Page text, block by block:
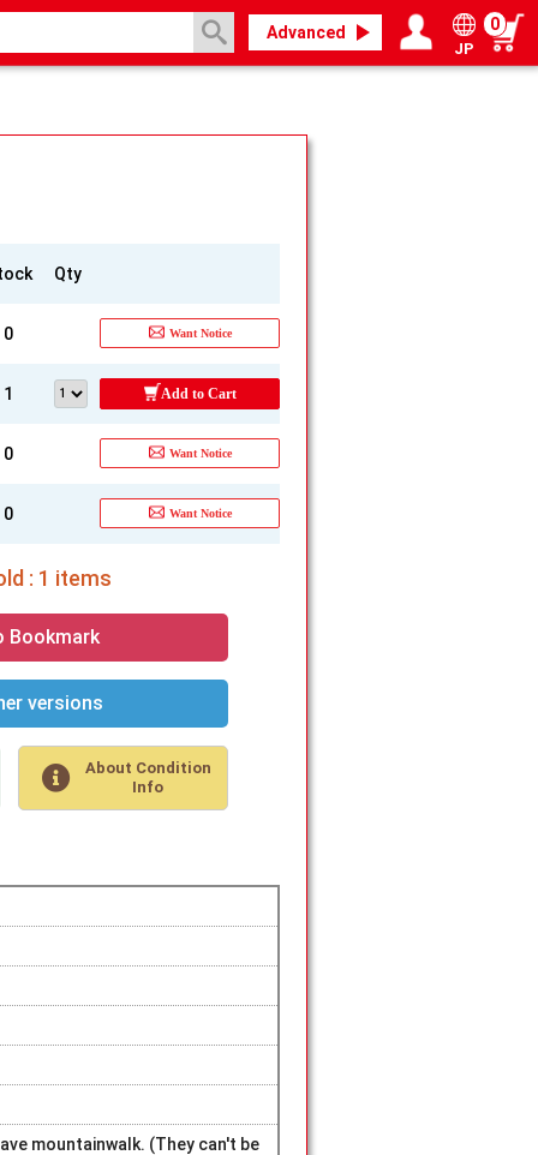
Advanced
JP
0
Qty
0 Want Notice
1 Add to Cart
0 Want Notice
0 Want Notice
: 1 items
Bookmark
versions
About Condition
Info
mountainwalk. (They can't be